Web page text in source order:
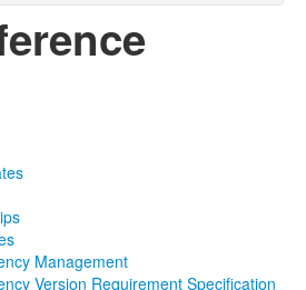
Management
Version Requirement Specification